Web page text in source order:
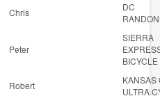
Chris
DC
Peter
SIERRA
Robert
KANSAS
ULTRA